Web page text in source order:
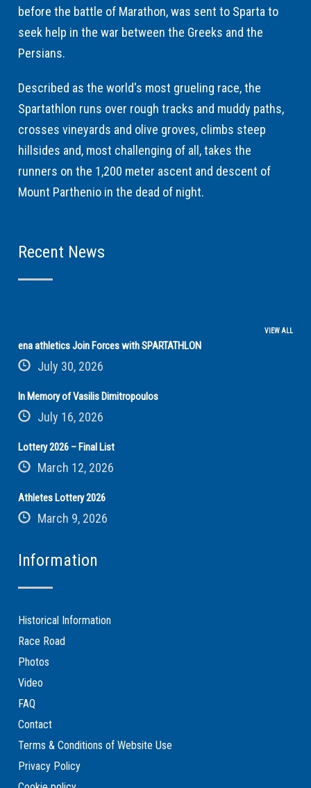
before the battle of Marathon, was sent to Sparta to
seek help in the war between the Greeks and the
Persians.
Described as the world's most grueling race, the
Spartathlon runs over rough tracks and muddy paths,
crosses vineyards and olive groves, climbs steep
hillsides and, most challenging of all, takes the
runners on the 1,200 meter ascent and descent of
Mount Parthenio in the dead of night.
Recent News
VIEW ALL
ena athletics Join Forces with SPARTATHLON
July 30, 2026
In Memory of Vasilis Dimitropoulos
July 16, 2026
Lottery 2026 – Final List
March 12, 2026
Athletes Lottery 2026
March 9, 2026
Information
Historical Information
Race Road
Photos
Video
FAQ
Contact
Terms & Conditions of Website Use
Privacy Policy